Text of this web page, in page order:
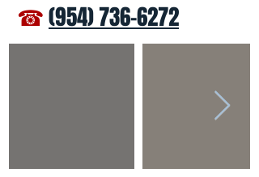
☎(954) 736-6272